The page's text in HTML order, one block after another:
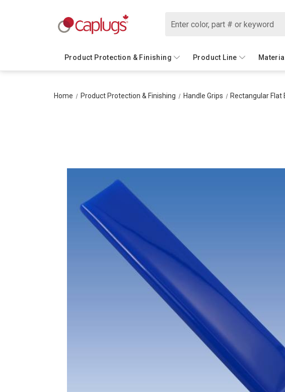
Product Protection & Finishing Product Line
Home Product Protection & Finishing Handle Grips Rectangular Flat